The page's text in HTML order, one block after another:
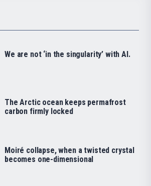
We are not ‘in the singularity’ with AI.
The Arctic ocean keeps permafrost
carbon firmly locked
Moiré collapse, when a twisted crystal
becomes one-dimensional